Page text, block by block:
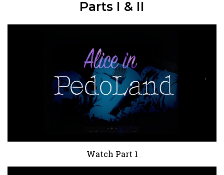
Parts I & II
Watch Part 1